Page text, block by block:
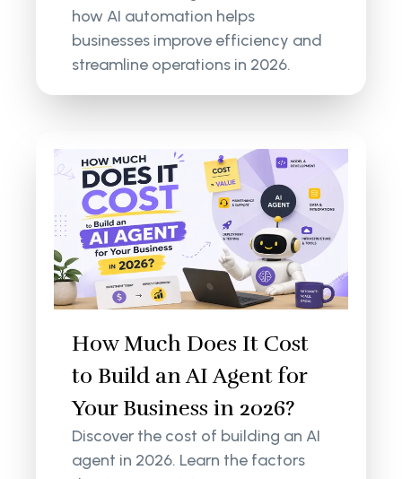
how AI automation helps
businesses improve efficiency and
streamline operations in 2026.
How Much Does It Cost
to Build an AI Agent for
Your Business in 2026?
Discover the cost of building an AI
agent in 2026. Learn the factors